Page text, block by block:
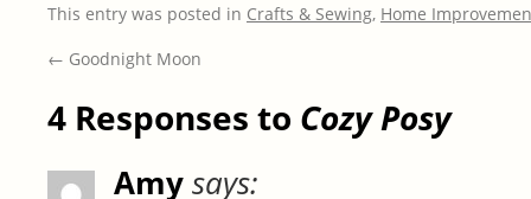
This entry was posted in Crafts & Sewing, Home
← Goodnight Moon
4 Responses to Cozy Posy
Amy says: